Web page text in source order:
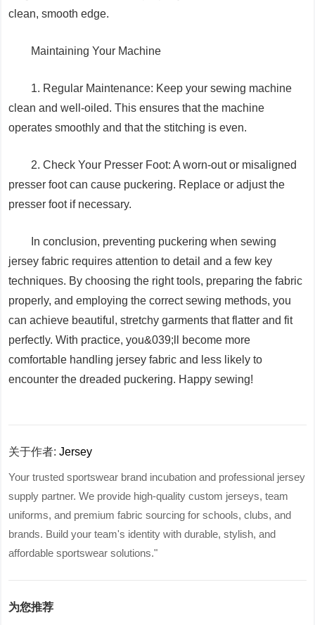
clean, smooth edge.
Maintaining Your Machine
1. Regular Maintenance: Keep your sewing machine
clean and well-oiled. This ensures that the machine
operates smoothly and that the stitching is even.
2. Check Your Presser Foot: A worn-out or misaligned
presser foot can cause puckering. Replace or adjust the
presser foot if necessary.
In conclusion, preventing puckering when sewing
jersey fabric requires attention to detail and a few key
techniques. By choosing the right tools, preparing the fabric
properly, and employing the correct sewing methods, you
can achieve beautiful, stretchy garments that flatter and fit
perfectly. With practice, you&039;ll become more
comfortable handling jersey fabric and less likely to
encounter the dreaded puckering. Happy sewing!
关于作者:Jersey
Your trusted sportswear brand incubation and professional jersey
supply partner. We provide high-quality custom jerseys, team
uniforms, and premium fabric sourcing for schools, clubs, and
brands. Build your team's identity with durable, stylish, and
affordable sportswear solutions."
为您推荐